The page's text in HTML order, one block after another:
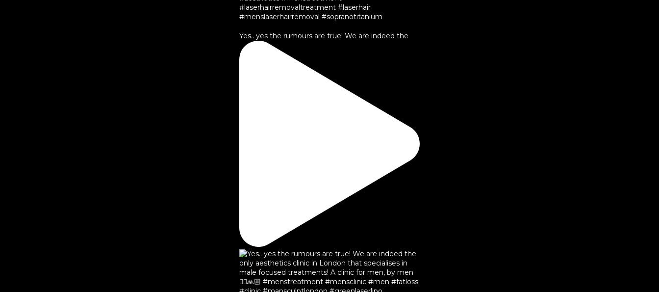
Yes.. yes the rumours are true! We are indeed the